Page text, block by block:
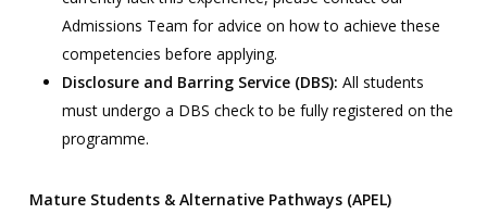
Admissions Team for advice on how to achieve these
competencies before applying.
Disclosure and Barring Service (DBS): All students
must undergo a DBS check to be fully registered on the
programme.
Mature Students & Alternative Pathways (APEL)